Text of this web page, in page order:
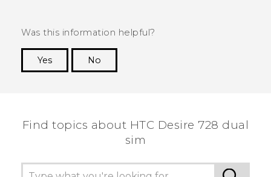
Was this information helpful?
Yes
No
Find topics about HTC Desire 728 dual
sim